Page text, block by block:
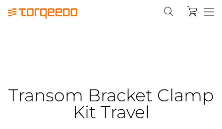
Transom Bracket Clamp
Kit Travel